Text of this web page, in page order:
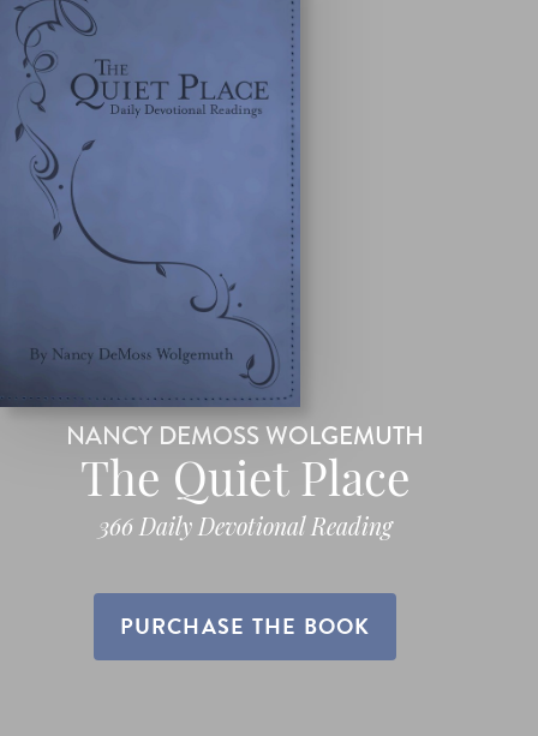
NANCY DEMOSS WOLGEMUTH
The Quiet Place
366 Daily Devotional Reading
PURCHASE THE BOOK